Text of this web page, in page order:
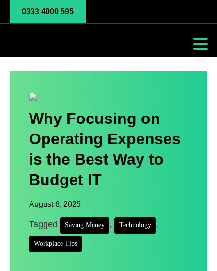
0333 4000 595
Why Focusing on
Operating Expenses
is the Best Way to
Budget IT
August 6, 2025
Tagged Saving Money , Technology ,
Workplace Tips